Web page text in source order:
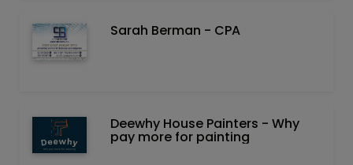
Sarah Berman - CPA
Deewhy House Painters - Why
pay more for painting